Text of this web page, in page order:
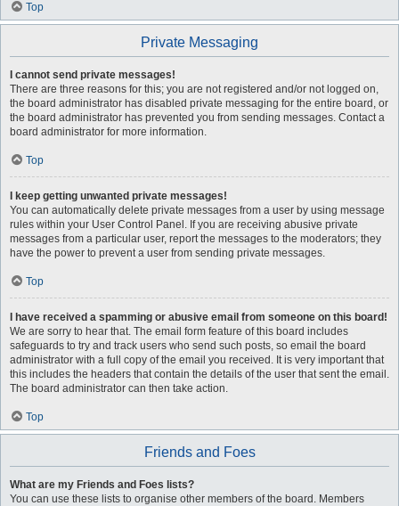
Top
Private Messaging
I cannot send private messages!
There are three reasons for this; you are not registered and/or not logged on,
the board administrator has disabled private messaging for the entire board, or
the board administrator has prevented you from sending messages. Contact a
board administrator for more information.
Top
I keep getting unwanted private messages!
You can automatically delete private messages from a user by using message
rules within your User Control Panel. If you are receiving abusive private
messages from a particular user, report the messages to the moderators; they
have the power to prevent a user from sending private messages.
Top
I have received a spamming or abusive email from someone on this board!
We are sorry to hear that. The email form feature of this board includes
safeguards to try and track users who send such posts, so email the board
administrator with a full copy of the email you received. It is very important that
this includes the headers that contain the details of the user that sent the email.
The board administrator can then take action.
Top
Friends and Foes
What are my Friends and Foes lists?
You can use these lists to organise other members of the board. Members